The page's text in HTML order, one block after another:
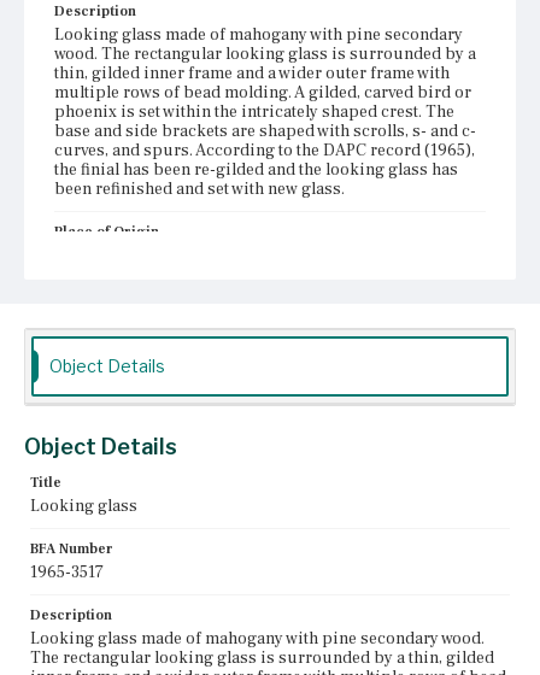
Description
Looking glass made of mahogany with pine secondary
wood. The rectangular looking glass is surrounded by a
thin, gilded inner frame and a wider outer frame with
multiple rows of bead molding. A gilded, carved bird or
phoenix is set within the intricately shaped crest. The
base and side brackets are shaped with scrolls, s- and c-
curves, and spurs. According to the DAPC record (1965),
the finial has been re-gilded and the looking glass has
been refinished and set with new glass.
Place of Origin
Object Details
Object Details
Title
Looking glass
BFA Number
1965-3517
Description
Looking glass made of mahogany with pine secondary wood.
The rectangular looking glass is surrounded by a thin, gilded